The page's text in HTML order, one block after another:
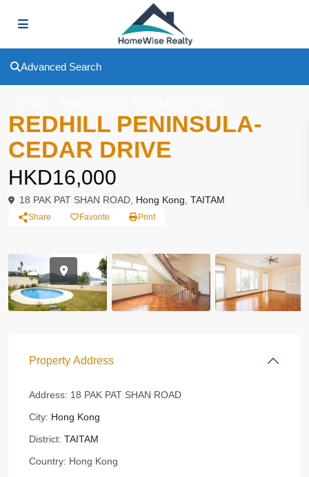
Advanced Search
REDHILL PENINSULA-
CEDAR DRIVE
HKD16,000
18 PAK PAT SHAN ROAD, Hong Kong TAITAM
Share Favorite Print
Property Address
Address: 18 PAK PAT SHAN ROAD
City: Hong Kong
District: TAITAM
Country: Hong Kong